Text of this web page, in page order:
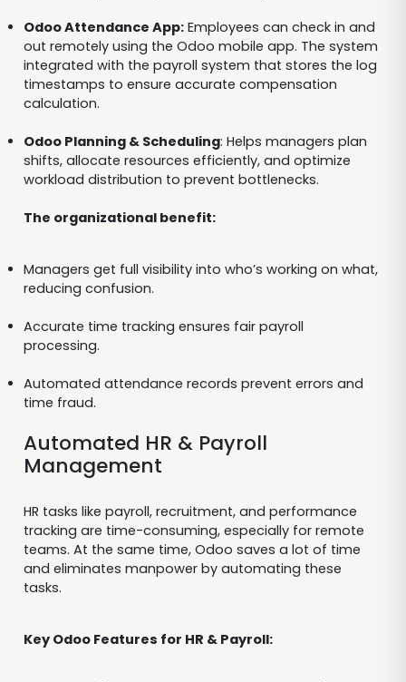
Odoo Attendance App:Employees can check in and
out remotely using the Odoo mobile app. The system
integrated with the payroll system that stores the log
timestamps to ensure accurate compensation
calculation.
Odoo Planning & Scheduling: Helps managers plan
shifts, allocate resources efficiently, and optimize
workload distribution to prevent bottlenecks.
The organizational benefit:
Managers get full visibility into who’s working on what,
reducing confusion.
Accurate time tracking ensures fair payroll
processing.
Automated attendance records prevent errors and
time fraud.
Automated HR & Payroll
Management
HR tasks like payroll, recruitment, and performance
tracking are time-consuming, especially for remote
teams. At the same time, Odoo saves a lot of time
and eliminates manpower by automating these
tasks.
Key Odoo Features for HR & Payroll: